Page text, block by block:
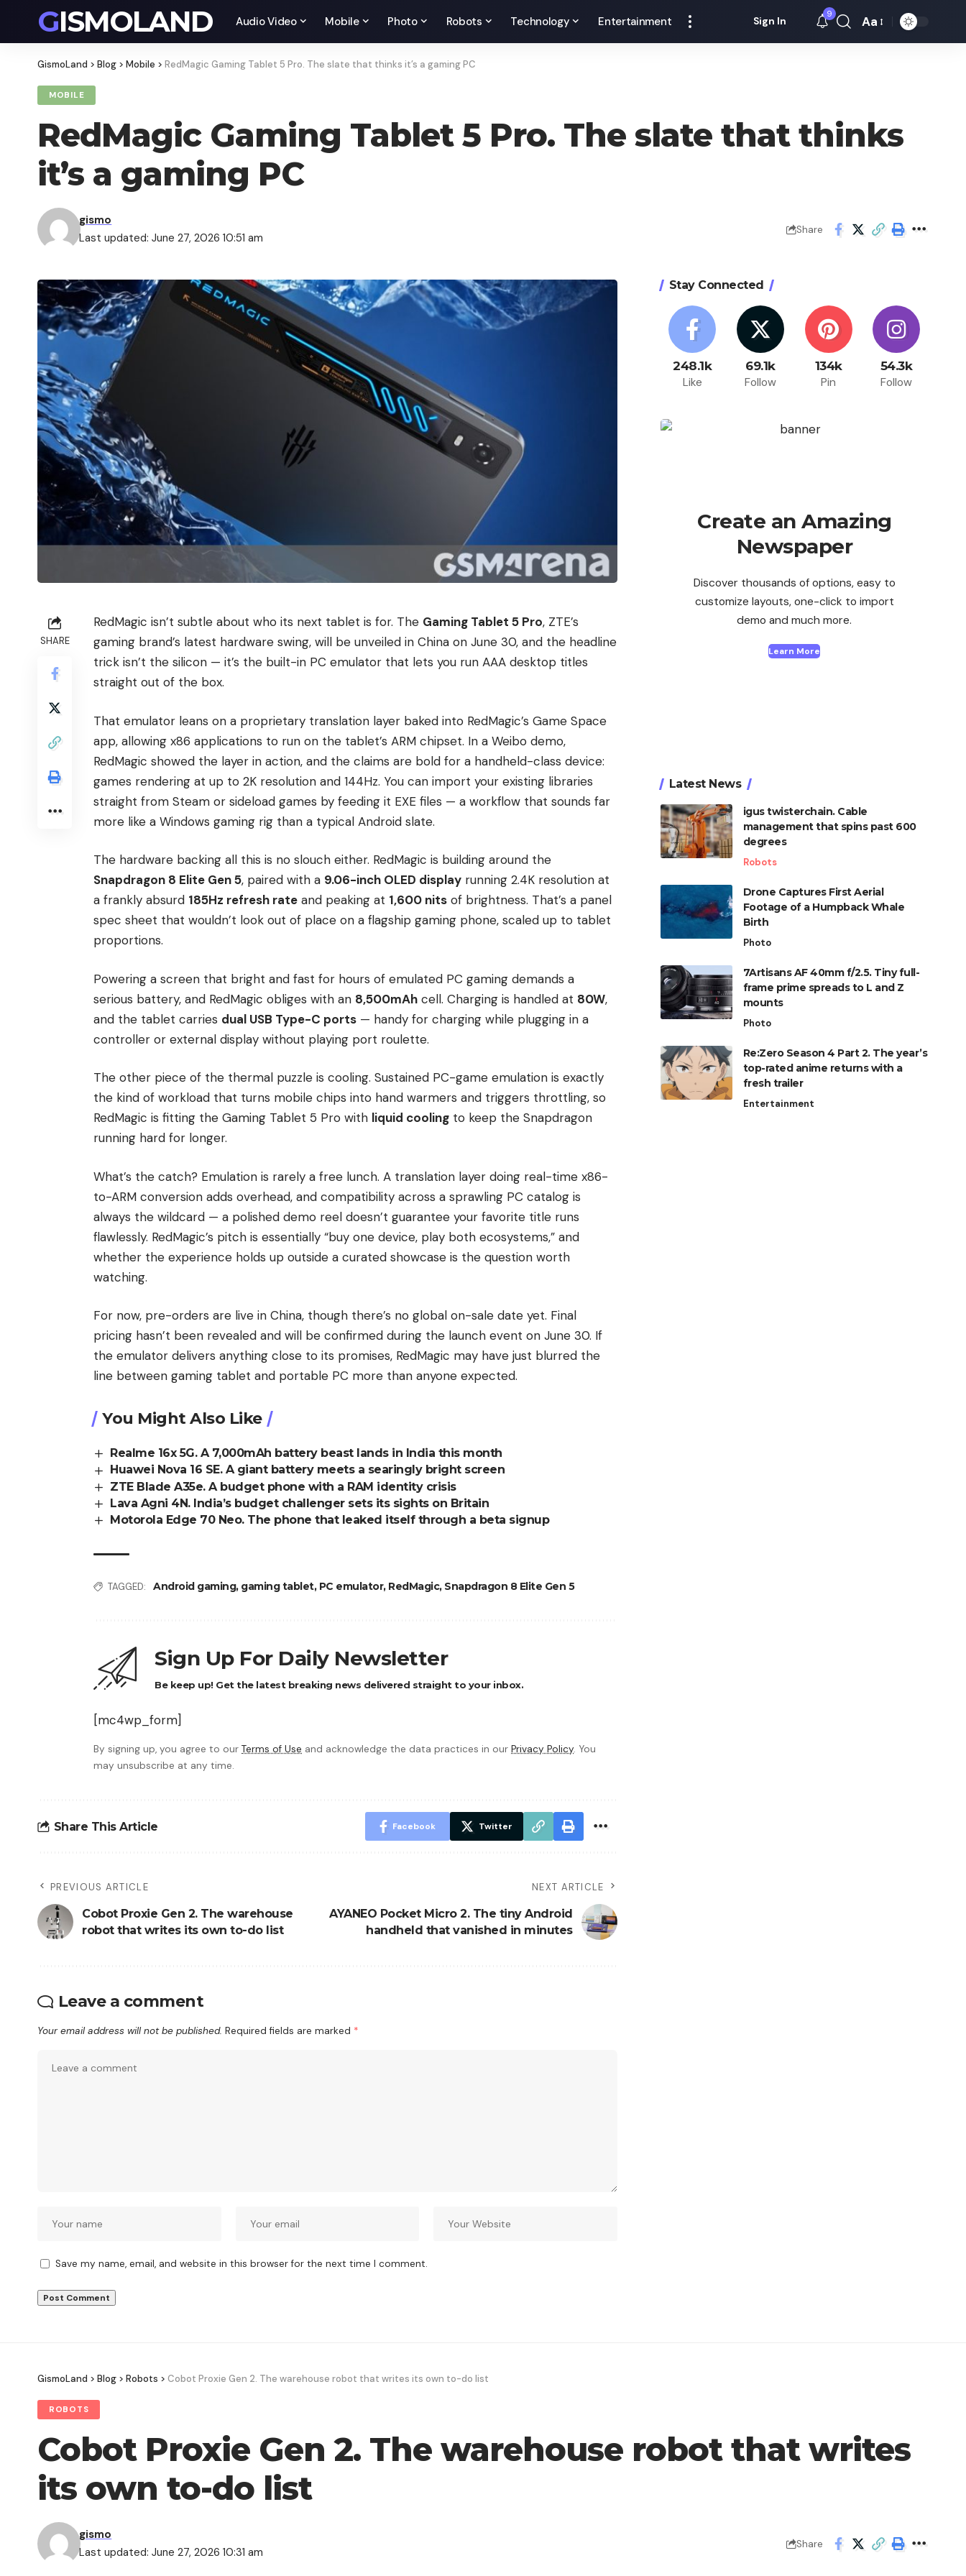
GISMOLAND Audio Video Mobile Photo Robots Technology Entertainment Sign In
9
Font
Aa
GismoLand > Blog > Mobile > RedMagic Gaming Tablet 5 Pro. The slate that thinks it’s a gaming PC
MOBILE
RedMagic Gaming Tablet 5 Pro. The slate that thinks
it’s a gaming PC
Last updated: June 27, 2026 10:51 am
gismo
Share
SHARE
RedMagic isn’t subtle about who its next tablet is for. The Gaming Tablet 5 Pro, ZTE’s
gaming brand’s latest hardware swing, will be unveiled in China on June 30, and the headline
trick isn’t the silicon — it’s the built-in PC emulator that lets you run AAA desktop titles
straight out of the box.
That emulator leans on a proprietary translation layer baked into RedMagic’s Game Space
app, allowing x86 applications to run on the tablet’s ARM chipset. In a Weibo demo,
RedMagic showed the layer in action, and the claims are bold for a handheld-class device:
games rendering at up to 2K resolution and 144Hz. You can import your existing libraries
straight from Steam or sideload games by feeding it EXE files — a workflow that sounds far
more like a Windows gaming rig than a typical Android slate.
The hardware backing all this is no slouch either. RedMagic is building around the
Snapdragon 8 Elite Gen 5, paired with a 9.06-inch OLED display running 2.4K resolution at
a frankly absurd 185Hz refresh rate and peaking at 1,600 nits of brightness. That’s a panel
spec sheet that wouldn’t look out of place on a flagship gaming phone, scaled up to tablet
proportions.
Powering a screen that bright and fast for hours of emulated PC gaming demands a
serious battery, and RedMagic obliges with an 8,500mAh cell. Charging is handled at 80W,
and the tablet carries dual USB Type-C ports — handy for charging while plugging in a
controller or external display without playing port roulette.
The other piece of the thermal puzzle is cooling. Sustained PC-game emulation is exactly
the kind of workload that turns mobile chips into hand warmers and triggers throttling, so
RedMagic is fitting the Gaming Tablet 5 Pro with liquid cooling to keep the Snapdragon
running hard for longer.
What’s the catch? Emulation is rarely a free lunch. A translation layer doing real-time x86-
to-ARM conversion adds overhead, and compatibility across a sprawling PC catalog is
always the wildcard — a polished demo reel doesn’t guarantee your favorite title runs
flawlessly. RedMagic’s pitch is essentially “buy one device, play both ecosystems,” and
whether the experience holds up outside a curated showcase is the question worth
watching.
For now, pre-orders are live in China, though there’s no global on-sale date yet. Final
pricing hasn’t been revealed and will be confirmed during the launch event on June 30. If
the emulator delivers anything close to its promises, RedMagic may have just blurred the
line between gaming tablet and portable PC more than anyone expected.
You Might Also Like
Realme 16x 5G. A 7,000mAh battery beast lands in India this month
Huawei Nova 16 SE. A giant battery meets a searingly bright screen
ZTE Blade A35e. A budget phone with a RAM identity crisis
Lava Agni 4N. India’s budget challenger sets its sights on Britain
Motorola Edge 70 Neo. The phone that leaked itself through a beta signup
TAGGED: Android gaming, gaming tablet, PC emulator, RedMagic, Snapdragon 8 Elite Gen 5
Sign Up For Daily Newsletter
Be keep up! Get the latest breaking news delivered straight to your inbox.
[mc4wp_form]
By signing up, you agree to our Terms of Use and acknowledge the data practices in our Privacy Policy. You
may unsubscribe at any time.
Share This Article Facebook Twitter
PREVIOUS ARTICLE
Cobot Proxie Gen 2. The warehouse
robot that writes its own to-do list
NEXT ARTICLE
AYANEO Pocket Micro 2. The tiny Android
handheld that vanished in minutes
Leave a comment
Your email address will not be published. Required fields are marked *
Save my name, email, and website in this browser for the next time I comment.
Stay Connected
248.1k
Like
69.1k
Follow
134k
Pin
54.3k
Follow
Create an Amazing
Newspaper
Discover thousands of options, easy to
customize layouts, one-click to import
demo and much more.
Learn More
Latest News
igus twisterchain. Cable
management that spins past 600
degrees
Robots
Drone Captures First Aerial
Footage of a Humpback Whale
Birth
Photo
7Artisans AF 40mm f/2.5. Tiny full-
frame prime spreads to L and Z
mounts
Photo
Re:Zero Season 4 Part 2. The year’s
top-rated anime returns with a
fresh trailer
Entertainment
GismoLand > Blog > Robots > Cobot Proxie Gen 2. The warehouse robot that writes its own to-do list
ROBOTS
Cobot Proxie Gen 2. The warehouse robot that writes
its own to-do list
Last updated: June 27, 2026 10:31 am
gismo
Share